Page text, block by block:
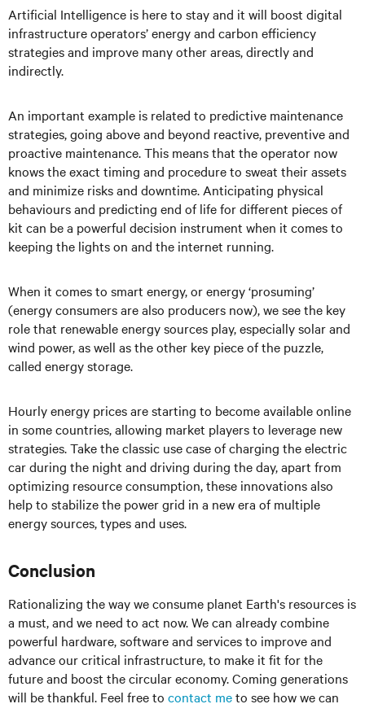
Artificial Intelligence is here to stay and it will boost digital
infrastructure operators’ energy and carbon efficiency
strategies and improve many other areas, directly and
indirectly.
An important example is related to predictive maintenance
strategies, going above and beyond reactive, preventive and
proactive maintenance. This means that the operator now
knows the exact timing and procedure to sweat their assets
and minimize risks and downtime. Anticipating physical
behaviours and predicting end of life for different pieces of
kit can be a powerful decision instrument when it comes to
keeping the lights on and the internet running.
When it comes to smart energy, or energy ‘prosuming’
(energy consumers are also producers now), we see the key
role that renewable energy sources play, especially solar and
wind power, as well as the other key piece of the puzzle,
called energy storage.
Hourly energy prices are starting to become available online
in some countries, allowing market players to leverage new
strategies. Take the classic use case of charging the electric
car during the night and driving during the day, apart from
optimizing resource consumption, these innovations also
help to stabilize the power grid in a new era of multiple
energy sources, types and uses.
Conclusion
Rationalizing the way we consume planet Earth's resources is
a must, and we need to act now. We can already combine
powerful hardware, software and services to improve and
advance our critical infrastructure, to make it fit for the
future and boost the circular economy. Coming generations
will be thankful. Feel free to contact meto see how we can